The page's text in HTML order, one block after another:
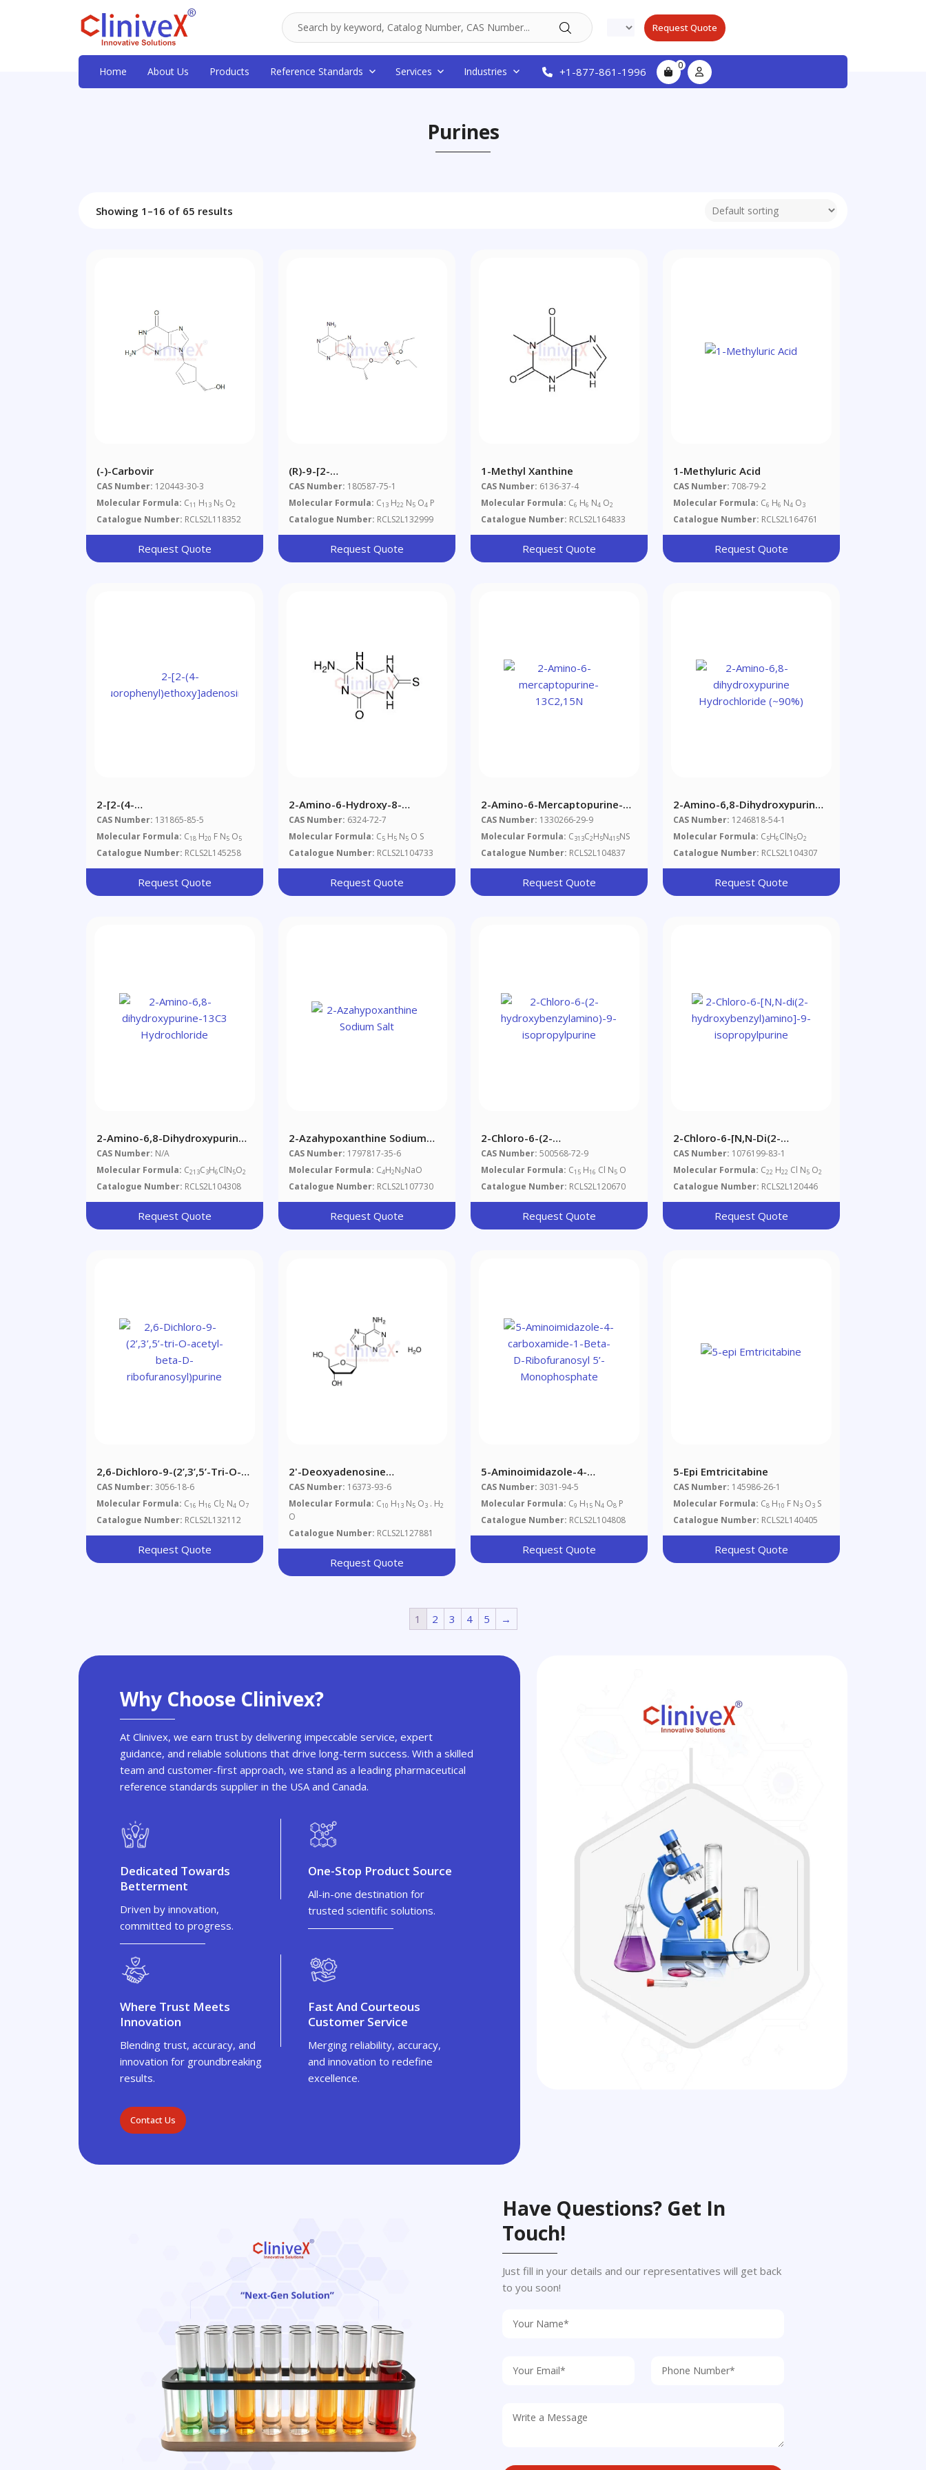
Request Quote
Home About Us Products Reference Standards Services Industries +1-877-861-1996 0
Purines
Showing 1–16 of 65 results
(-)-Carbovir
CAS Number: 120443-30-3
Molecular Formula: C11 H13 N5 O2
Catalogue Number: RCLS2L118352
Request Quote
(R)-9-[2-
(Diethylphosphonomethoxy)propyl]
Adenine
CAS Number: 180587-75-1
Molecular Formula: C13 H22 N5 O4 P
Catalogue Number: RCLS2L132999
Request Quote
1-Methyl Xanthine
CAS Number: 6136-37-4
Molecular Formula: C6 H6 N4 O2
Catalogue Number: RCLS2L164833
Request Quote
1-Methyluric Acid
CAS Number: 708-79-2
Molecular Formula: C6 H6 N4 O3
Catalogue Number: RCLS2L164761
Request Quote
2-[2-(4-
Fluorophenyl)ethoxy]adenosine
CAS Number: 131865-85-5
Molecular Formula: C18 H20 F N5 O5
Catalogue Number: RCLS2L145258
Request Quote
2-Amino-6-Hydroxy-8-
Mercaptopurine
CAS Number: 6324-72-7
Molecular Formula: C5 H5 N5 O S
Catalogue Number: RCLS2L104733
Request Quote
2-Amino-6-Mercaptopurine-
13C2,15N
CAS Number: 1330266-29-9
Molecular Formula: C313C2H5N415NS
Catalogue Number: RCLS2L104837
Request Quote
2-Amino-6,8-Dihydroxypurine
Hydrochloride (~90%)
CAS Number: 1246818-54-1
Molecular Formula: C5H6ClN5O2
Catalogue Number: RCLS2L104307
Request Quote
2-Amino-6,8-Dihydroxypurine-
13C3 Hydrochloride
CAS Number: N/A
Molecular Formula: C213C3H6ClN5O2
Catalogue Number: RCLS2L104308
Request Quote
2-Azahypoxanthine Sodium
Salt
CAS Number: 1797817-35-6
Molecular Formula: C4H2N5NaO
Catalogue Number: RCLS2L107730
Request Quote
2-Chloro-6-(2-
Hydroxybenzylamino)-9-
Isopropylpurine
CAS Number: 500568-72-9
Molecular Formula: C15 H16 Cl N5 O
Catalogue Number: RCLS2L120670
Request Quote
2-Chloro-6-[N,N-Di(2-
Hydroxybenzyl)amino]-9-
Isopropylpurine
CAS Number: 1076199-83-1
Molecular Formula: C22 H22 Cl N5 O2
Catalogue Number: RCLS2L120446
Request Quote
2,6-Dichloro-9-(2’,3’,5’-Tri-O-
Acetyl-Beta-D-
Ribofuranosyl)purine
CAS Number: 3056-18-6
Molecular Formula: C16 H16 Cl2 N4 O7
Catalogue Number: RCLS2L132112
Request Quote
2'-Deoxyadenosine
Monohydrate
CAS Number: 16373-93-6
Molecular Formula: C10 H13 N5 O3 . H2
O
Catalogue Number: RCLS2L127881
Request Quote
5-Aminoimidazole-4-
Carboxamide-1-Beta-D-
Ribofuranosyl 5’-
Monophosphate
CAS Number: 3031-94-5
Molecular Formula: C9 H15 N4 O8 P
Catalogue Number: RCLS2L104808
Request Quote
5-Epi Emtricitabine
CAS Number: 145986-26-1
Molecular Formula: C8 H10 F N3 O3 S
Catalogue Number: RCLS2L140405
Request Quote
1 2 3 4 5 →
Why Choose Clinivex?
At Clinivex, we earn trust by delivering impeccable service, expert
guidance, and reliable solutions that drive long-term success. With a skilled
team and customer-first approach, we stand as a leading pharmaceutical
reference standards supplier in the USA and Canada.
Dedicated Towards
Betterment
Driven by innovation,
committed to progress.
One-Stop Product Source
All-in-one destination for
trusted scientific solutions.
Where Trust Meets
Innovation
Blending trust, accuracy, and
innovation for groundbreaking
results.
Fast And Courteous
Customer Service
Merging reliability, accuracy,
and innovation to redefine
excellence.
Contact Us
Have Questions? Get In
Touch!
Just fill in your details and our representatives will get back
to you soon!